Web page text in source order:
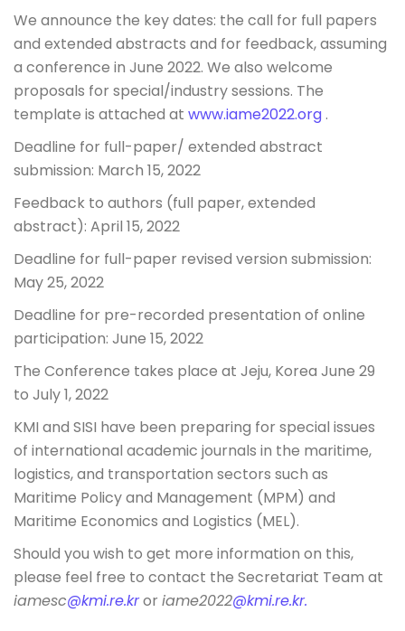
We announce the key dates: the call for full papers
and extended abstracts and for feedback, assuming
a conference in June 2022. We also welcome
proposals for special/industry sessions. The
template is attached at www.iame2022.org .
Deadline for full-paper/ extended abstract
submission: March 15, 2022
Feedback to authors (full paper, extended
abstract): April 15, 2022
Deadline for full-paper revised version submission:
May 25, 2022
Deadline for pre-recorded presentation of online
participation: June 15, 2022
The Conference takes place at Jeju, Korea June 29
to July 1, 2022
KMI and SISI have been preparing for special issues
of international academic journals in the maritime,
logistics, and transportation sectors such as
Maritime Policy and Management (MPM) and
Maritime Economics and Logistics (MEL).
Should you wish to get more information on this,
please feel free to contact the Secretariat Team at
iamesc@kmi.re.kror iame2022@kmi.re.kr.